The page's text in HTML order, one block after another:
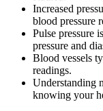
Increased
blood pressure
Pulse pressure
pressure and
Blood vessels
readings.
Understanding
knowing your